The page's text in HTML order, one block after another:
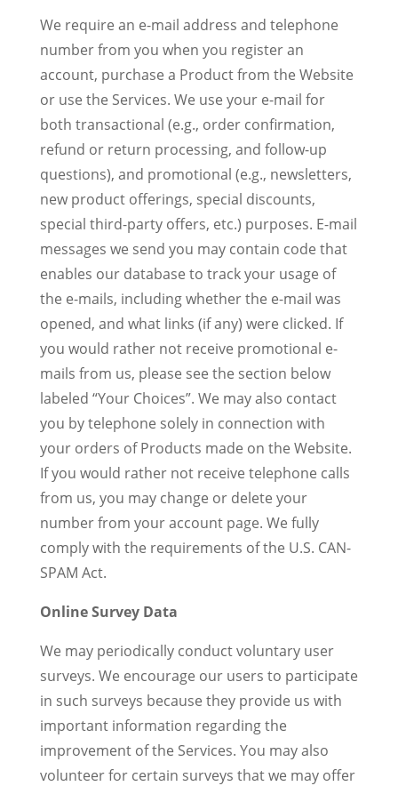
We require an e-mail address and telephone
number from you when you register an
account, purchase a Product from the Website
or use the Services. We use your e-mail for
both transactional (e.g., order confirmation,
refund or return processing, and follow-up
questions), and promotional (e.g., newsletters,
new product offerings, special discounts,
special third-party offers, etc.) purposes. E-mail
messages we send you may contain code that
enables our database to track your usage of
the e-mails, including whether the e-mail was
opened, and what links (if any) were clicked. If
you would rather not receive promotional e-
mails from us, please see the section below
labeled “Your Choices”. We may also contact
you by telephone solely in connection with
your orders of Products made on the Website.
If you would rather not receive telephone calls
from us, you may change or delete your
number from your account page. We fully
comply with the requirements of the U.S. CAN-
SPAM Act.
Online Survey Data
We may periodically conduct voluntary user
surveys. We encourage our users to participate
in such surveys because they provide us with
important information regarding the
improvement of the Services. You may also
volunteer for certain surveys that we may offer